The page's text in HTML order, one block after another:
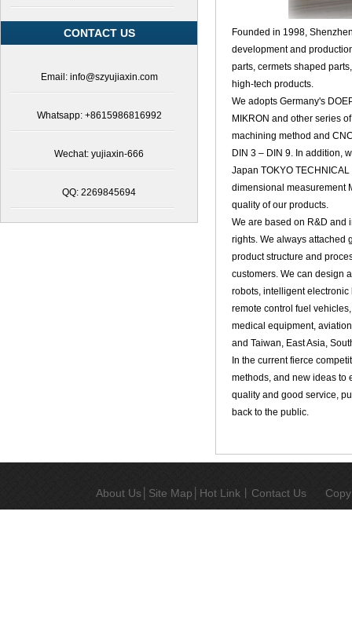
CONTACT US
Email: info@szyujiaxin.com
Whatsapp: +8615986816992
Wechat: yujiaxin-666
QQ: 2269845694
Founded in 1998,
development and
parts, cermets shaped
high-tech products.
We adopts Germany's
MIKRON and other series
machining method and
DIN 3 – DIN 9. In addition,
Japan TOKYO
dimensional measurement
quality of our products.
We are based on R&D and
rights. We always attached
product structure and
customers. We can design
robots, intelligent electronic
remote control fuel
medical equipment,
and Taiwan, East Asia,
In the current fierce
methods, and new ideas to
quality and good service,
back to the public.
About Us│ Site Map Hot Link丨 Contact Us